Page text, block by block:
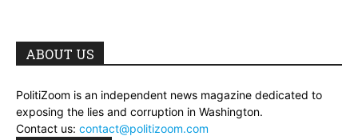
ABOUT US
PolitiZoom is an independent news magazine dedicated to
exposing the lies and corruption in Washington.
Contact us: contact@politizoom.com